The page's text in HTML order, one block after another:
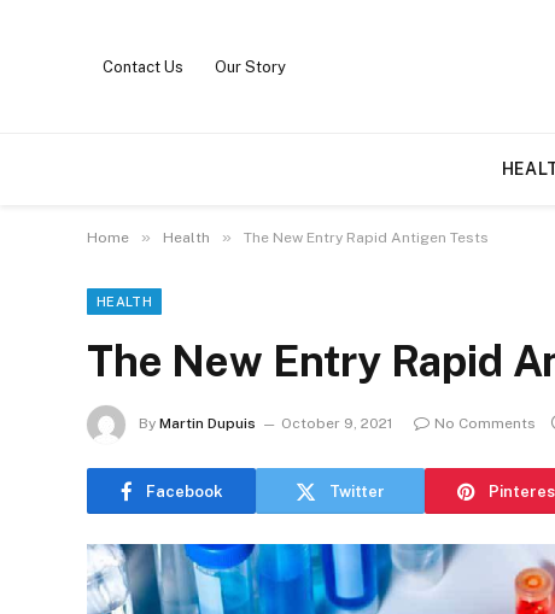
Contact Us Our Story
Home » Health » The New Entry Rapid Antigen Tests
HEALTH
The New Entry Rapid
By Martin Dupuis October 9, 2021 No Comments
Facebook Twitter